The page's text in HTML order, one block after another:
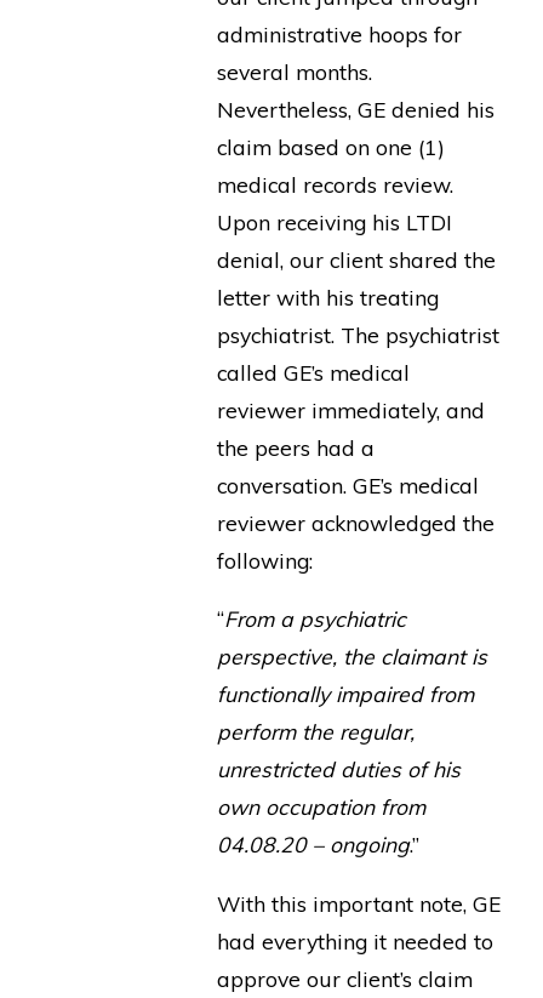
administrative hoops for
several months.
Nevertheless, GE denied his
claim based on one (1)
medical records review.
Upon receiving his LTDI
denial, our client shared the
letter with his treating
psychiatrist. The psychiatrist
called GE’s medical
reviewer immediately, and
the peers had a
conversation. GE’s medical
reviewer acknowledged the
following:
“From a psychiatric
perspective, the claimant is
functionally impaired from
perform the regular,
unrestricted duties of his
own occupation from
04.08.20 – ongoing.”
With this important note, GE
had everything it needed to
approve our client’s claim